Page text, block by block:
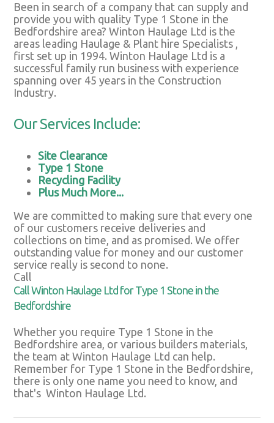
Been in search of a company that can supply and
provide you with quality Type 1 Stone in the
Bedfordshire area? Winton Haulage Ltd is the
areas leading Haulage & Plant hire Specialists ,
first set up in 1994. Winton Haulage Ltd is a
successful family run business with experience
spanning over 45 years in the Construction
Industry.
Our Services Include:
Site Clearance
Type 1 Stone
Recycling Facility
Plus Much More...
We are committed to making sure that every one
of our customers receive deliveries and
collections on time, and as promised. We offer
outstanding value for money and our customer
service really is second to none.
Call
Call Winton Haulage Ltd for Type 1 Stone in the
Bedfordshire
Whether you require Type 1 Stone in the
Bedfordshire area, or various builders materials,
the team at Winton Haulage Ltd can help.
Remember for Type 1 Stone in the Bedfordshire,
there is only one name you need to know, and
that's Winton Haulage Ltd.